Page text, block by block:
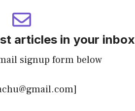
articles in your inbox
signup form below